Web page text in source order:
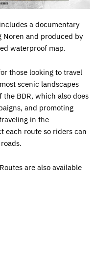
a documentary
and produced by
waterproof map.
those looking to travel
scenic landscapes
the BDR, which also does
and promoting
in the
each route so riders can
are also available